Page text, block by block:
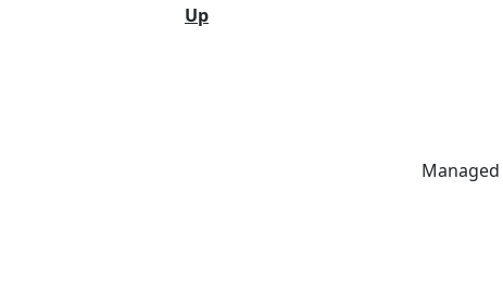
Up
Managed